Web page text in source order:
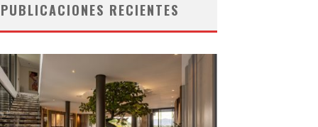
PUBLICACIONES RECIENTES